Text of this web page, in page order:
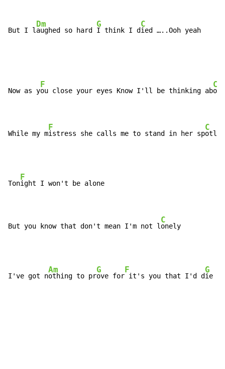
But I l
Dm
aughed so hard
G
I think I d
C
ied …..Ooh yeah
Now as y
F
ou close your eyes Know I'll be thinking ab
C
While my m
F
istress she calls me to stand in her sp
C
Ton
F
ight I won't be alone
But you know that don't mean I'm not l
C
onely
I've got n
Am
othing to pr
G
ove for
F
it's you that I'd d
G
ie